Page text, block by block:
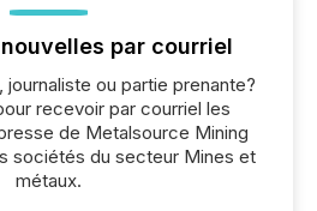
par courriel
ou partie prenante?
recevoir par courriel les
de Metalsource Mining
sociétés du secteur Mines et
métaux.